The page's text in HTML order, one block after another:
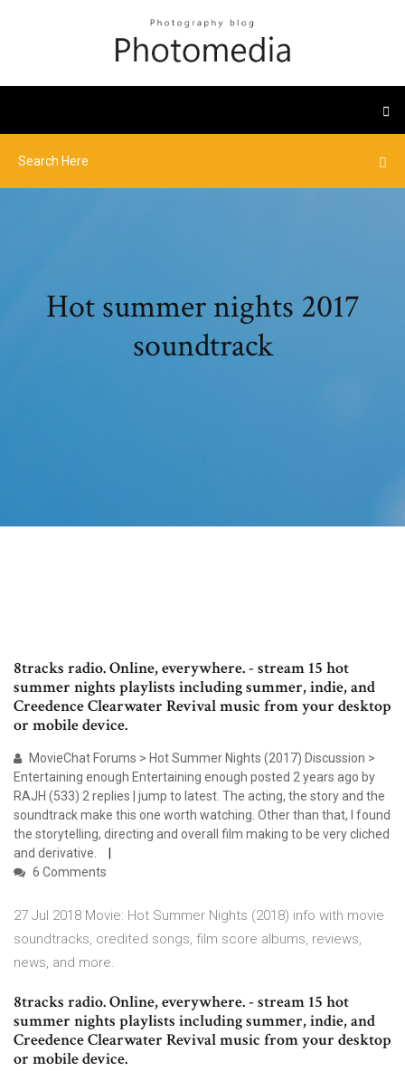
Hot summer nights 2017
soundtrack
8tracks radio. Online, everywhere. - stream 15 hot
summer nights playlists including summer, indie, and
Creedence Clearwater Revival music from your desktop
or mobile device.
MovieChat Forums > Hot Summer Nights (2017) Discussion >
Entertaining enough Entertaining enough posted 2 years ago by
RAJH (533) 2 replies | jump to latest. The acting, the story and the
soundtrack make this one worth watching. Other than that, I found
the storytelling, directing and overall film making to be very cliched
and derivative.
6 Comments
27 Jul 2018 Movie: Hot Summer Nights (2018) info with movie
soundtracks, credited songs, film score albums, reviews,
news, and more.
8tracks radio. Online, everywhere. - stream 15 hot
summer nights playlists including summer, indie, and
Creedence Clearwater Revival music from your desktop
or mobile device.